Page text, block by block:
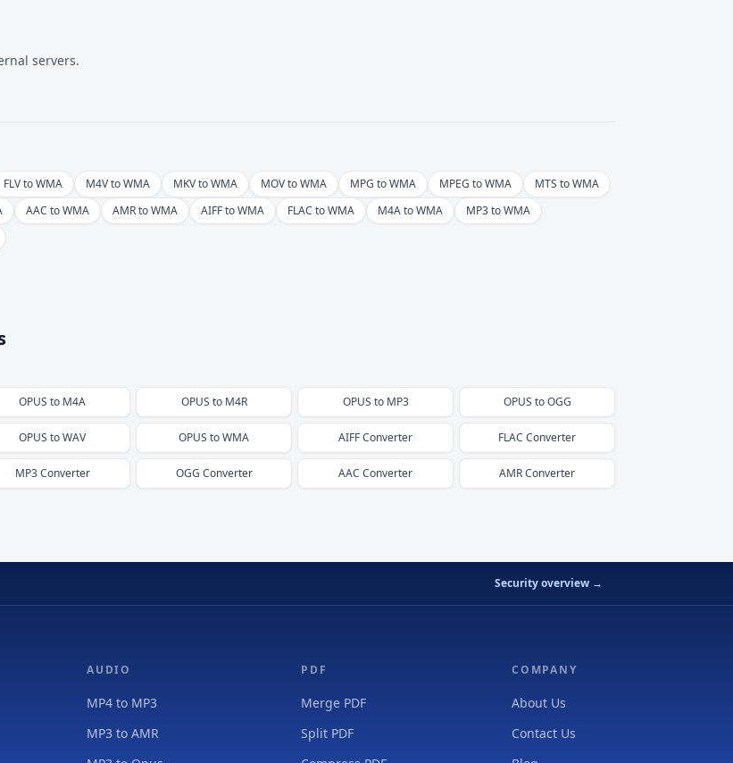
servers.
FLV to WMA M4V to WMA MKV to WMA MOV to WMA MPG to WMA MPEG to WMA
MTS to WMA
AAC to WMA AMR to WMA AIFF to WMA FLAC to WMA M4A to WMA
MP3 to WMA
OPUS to M4A OPUS to M4R OPUS to MP3 OPUS toOGG
OPUS toWAV OPUS toWMA AIFFConverter FLAC Converter
MP3Converter OGG Converter AAC Converter AMRConverter
Security overview →
AUDIO
MP4 to MP3
MP3 to AMR
PDF
Merge PDF
Split PDF
COMPANY
About Us
Contact Us